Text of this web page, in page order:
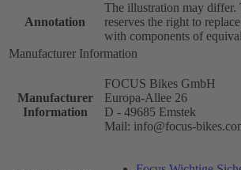
Annotation
The illustration may differ.
reserves the right to
with components of
Manufacturer Information
Manufacturer
Information
FOCUS Bikes GmbH
Europa-Allee 26
D - 49685 Emstek
Mail: info@focus-